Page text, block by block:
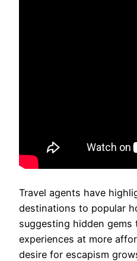
Travel agents have
destinations to popular
suggesting hidden gems
experiences at more
desire for escapism